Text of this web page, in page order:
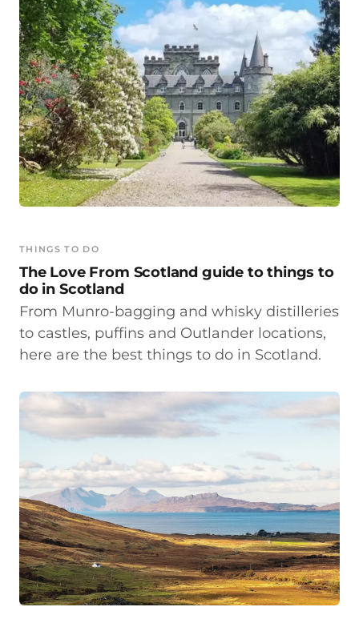
THINGS TO DO
The Love From Scotland guide to things to
do in Scotland
From Munro-bagging and whisky distilleries
to castles, puffins and Outlander locations,
here are the best things to do in Scotland.